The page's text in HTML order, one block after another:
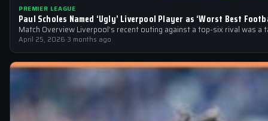
PREMIER LEAGUE
Paul Scholes Named ‘Ugly’ Liverpool Player as ‘Worst Best
Match Overview Liverpool’s recent outing against a top-six rival was
April 25, 2026·3 months ago